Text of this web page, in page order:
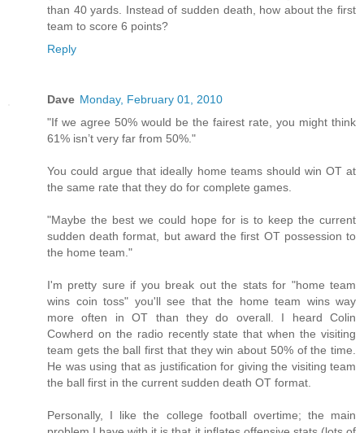
than 40 yards. Instead of sudden death, how about the first
team to score 6 points?
Reply
Dave Monday, February 01, 2010
"If we agree 50% would be the fairest rate, you might think
61% isn’t very far from 50%."
You could argue that ideally home teams should win OT at
the same rate that they do for complete games.
"Maybe the best we could hope for is to keep the current
sudden death format, but award the first OT possession to
the home team."
I'm pretty sure if you break out the stats for "home team
wins coin toss" you'll see that the home team wins way
more often in OT than they do overall. I heard Colin
Cowherd on the radio recently state that when the visiting
team gets the ball first that they win about 50% of the time.
He was using that as justification for giving the visiting team
the ball first in the current sudden death OT format.
Personally, I like the college football overtime; the main